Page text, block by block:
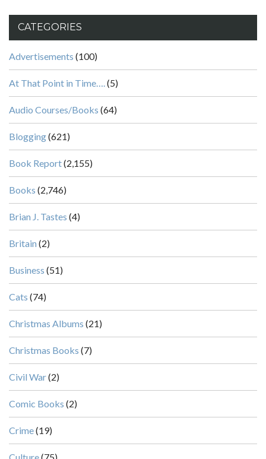
CATEGORIES
Advertisements (100)
At That Point in Time….(5)
Audio Courses/Books (64)
Blogging(621)
Book Report(2,155)
Books (2,746)
Brian J. Tastes (4)
Britain (2)
Business (51)
Cats (74)
Christmas Albums (21)
Christmas Books (7)
Civil War(2)
Comic Books (2)
Crime(19)